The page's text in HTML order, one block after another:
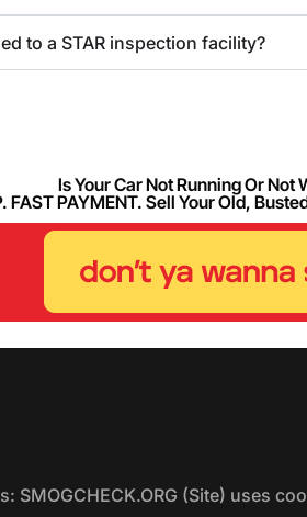
to a STAR inspection facility?
Is Your Car Not Running Or Not
FAST PAYMENT. Sell Your Old,
SMOGCHECK.ORG (Site) uses